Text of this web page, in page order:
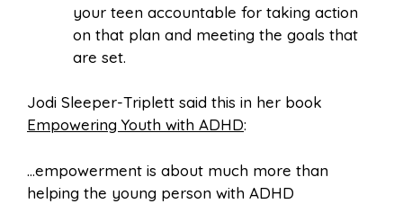
your teen accountable for taking action
on that plan and meeting the goals that
are set.
Jodi Sleeper-Triplett said this in her book
Empowering Youth with ADHD:
…empowerment is about much more than
helping the young person with ADHD